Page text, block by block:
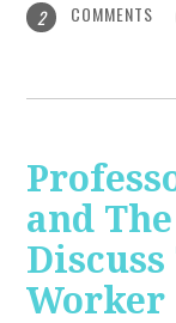
2 COMMENTS
and
Worker